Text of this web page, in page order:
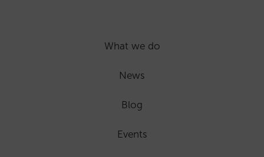
What we do
News
Blog
Events